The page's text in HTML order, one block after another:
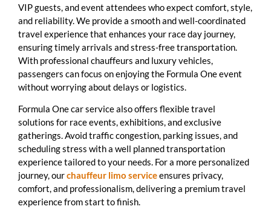
VIP guests, and event attendees who expect comfort, style,
and reliability. We provide a smooth and well-coordinated
travel experience that enhances your race day journey,
ensuring timely arrivals and stress-free transportation.
With professional chauffeurs and luxury vehicles,
passengers can focus on enjoying the Formula One event
without worrying about delays or logistics.
Formula One car service also offers flexible travel
solutions for race events, exhibitions, and exclusive
gatherings. Avoid traffic congestion, parking issues, and
scheduling stress with a well planned transportation
experience tailored to your needs. For a more personalized
journey, ourchauffeur limo serviceensures privacy,
comfort, and professionalism, delivering a premium travel
experience from start to finish.